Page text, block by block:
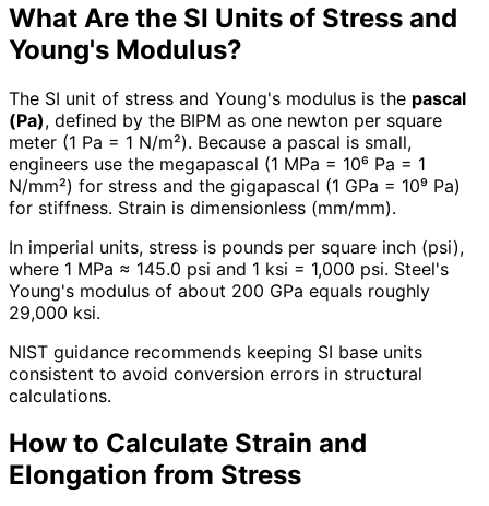
What Are the SI Units of Stress and
Young's Modulus?
The SI unit of stress and Young's modulus is the pascal
(Pa), defined by the BIPM as one newton per square
meter (1 Pa = 1 N/m²). Because a pascal is small,
engineers use the megapascal (1 MPa = 10⁶ Pa = 1
N/mm²) for stress and the gigapascal (1 GPa = 10⁹ Pa)
for stiffness. Strain is dimensionless (mm/mm).
In imperial units, stress is pounds per square inch (psi),
where 1 MPa ≈ 145.0 psi and 1 ksi = 1,000 psi. Steel's
Young's modulus of about 200 GPa equals roughly
29,000 ksi.
NIST guidance recommends keeping SI base units
consistent to avoid conversion errors in structural
calculations.
How to Calculate Strain and
Elongation from Stress